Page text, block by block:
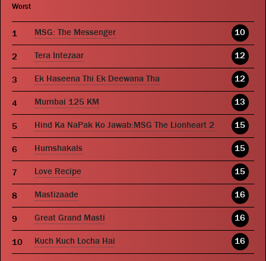
Worst
MSG: The Messenger 10
Tera Intezaar 12
Ek Haseena Thi Ek Deewana Tha 12
Mumbai 125 KM 13
Hind Ka NaPak Ko Jawab:MSG The Lionheart 2 15
Humshakals 15
Love Recipe 15
Mastizaade 16
Great Grand Masti 16
Kuch Kuch Locha Hai 16